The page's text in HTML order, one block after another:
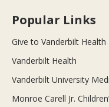
Popular Links
Give to Vanderbilt Health
Vanderbilt Health
Vanderbilt University
Monroe Carell Jr.